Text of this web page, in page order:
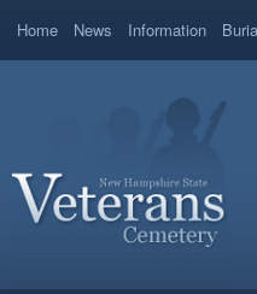
Home News Information